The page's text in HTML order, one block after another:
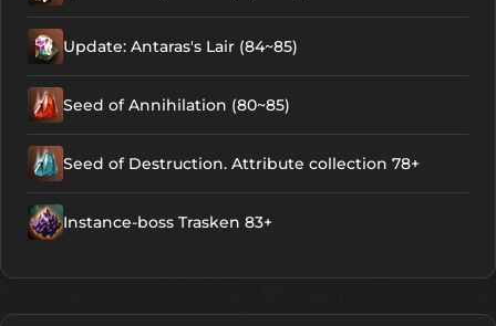
Update: Antaras's Lair (84~85)
Seed of Annihilation (80~85)
Seed of Destruction. Attribute collection 78+
Instance-boss Trasken 83+